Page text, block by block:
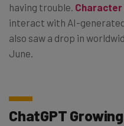
having trouble. Character
interact with AI-
also saw a drop in
June.
ChatGPT